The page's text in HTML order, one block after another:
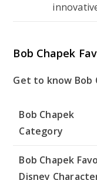
Bob Chapek
Get to know Bob
Bob Chapek
Category
Bob Chapek
Disney